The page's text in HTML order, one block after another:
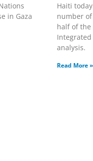
in Gaza
Haiti
number
half of the
Integrated
analysis.
Read More »